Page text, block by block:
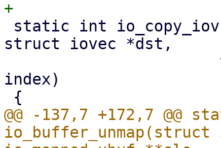
struct iovec *dst,
index)
@@ -137,7 +172,7 @@